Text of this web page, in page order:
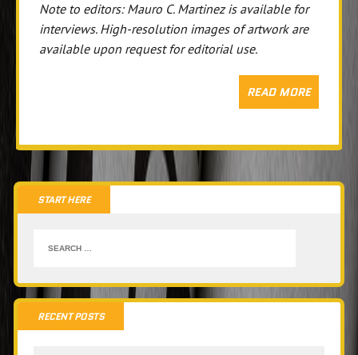
Note to editors: Mauro C. Martinez is available for
interviews. High-resolution images of artwork are
available upon request for editorial use.
READ MORE
START HERE
RECENT POSTS